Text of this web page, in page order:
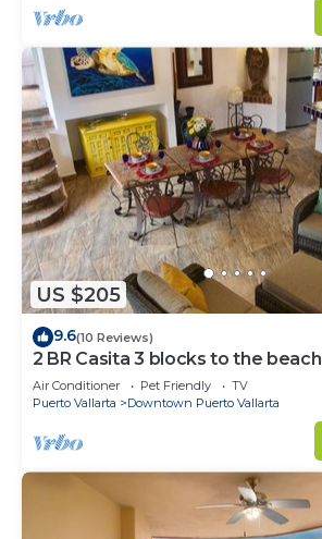
US $205
9.6(10 Reviews)
2 BR Casita 3 blocks to the beach
Air Conditioner Pet Friendly
TV
Puerto Vallarta
Downtown Puerto Vallarta